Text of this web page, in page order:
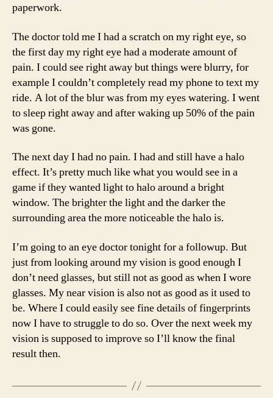
paperwork.
The doctor told me I had a scratch on my right eye, so
the first day my right eye had a moderate amount of
pain. I could see right away but things were blurry, for
example I couldn’t completely read my phone to text my
ride. A lot of the blur was from my eyes watering. I went
to sleep right away and after waking up 50% of the pain
was gone.
The next day I had no pain. I had and still have a halo
effect. It’s pretty much like what you would see in a
game if they wanted light to halo around a bright
window. The brighter the light and the darker the
surrounding area the more noticeable the halo is.
I’m going to an eye doctor tonight for a followup. But
just from looking around my vision is good enough I
don’t need glasses, but still not as good as when I wore
glasses. My near vision is also not as good as it used to
be. Where I could easily see fine details of fingerprints
now I have to struggle to do so. Over the next week my
vision is supposed to improve so I’ll know the final
result then.